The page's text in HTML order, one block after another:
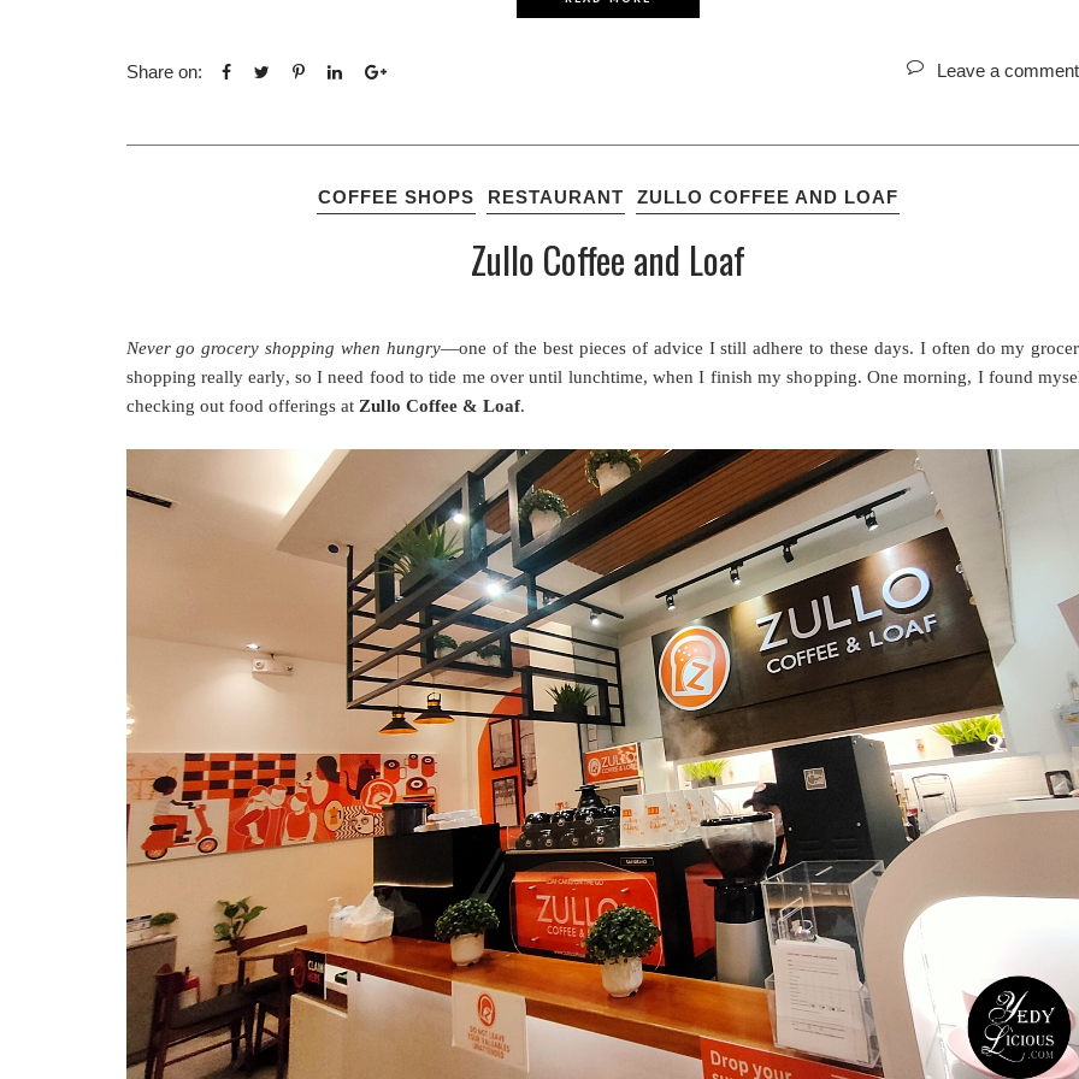
Share on: Leave a comment
COFFEE SHOPS RESTAURANT ZULLO COFFEE AND LOAF
Zullo Coffee and Loaf
Never go grocery shopping when hungry—one of the best pieces of advice I still adhere to these days. I often do my
shopping really early, so I need food to tide me over until lunchtime, when I finish my shopping. One morning, I found
checking out food offerings at Zullo Coffee & Loaf.